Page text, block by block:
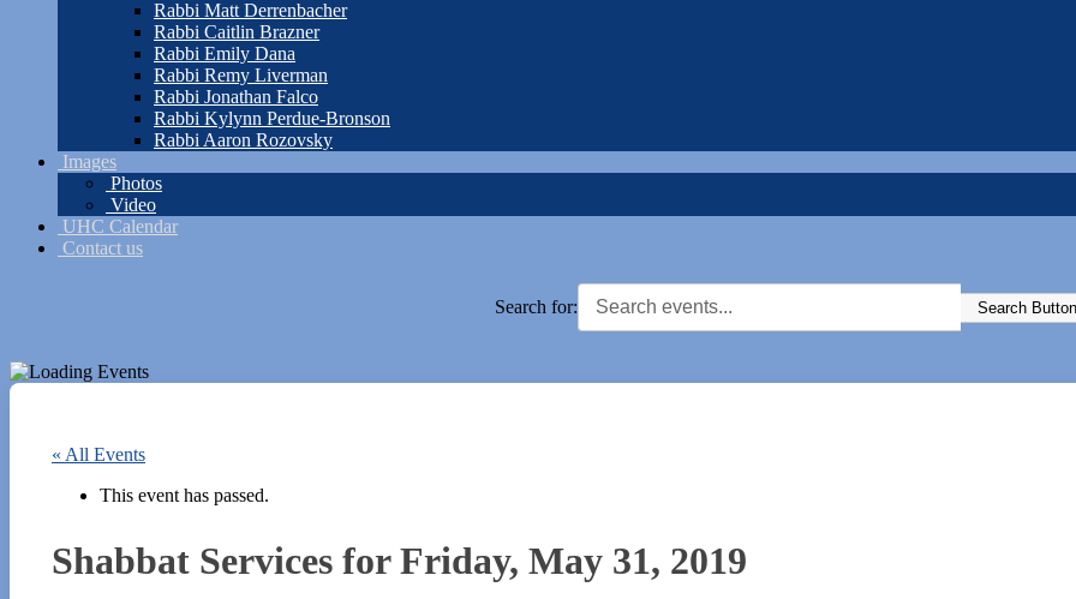
Rabbi Matt Derrenbacher
Rabbi Caitlin Brazner
Rabbi Emily Dana
Rabbi Remy Liverman
Rabbi Jonathan Falco
Rabbi Kylynn Perdue-Bronson
Rabbi Aaron Rozovsky
Images
Photos
Video
UHC Calendar
Contact us
Search for: Search Button
« All Events
This event has passed.
Shabbat Services for Friday, May 31, 2019